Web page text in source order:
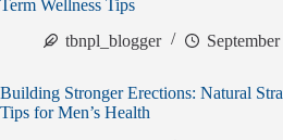
Term Wellness Tips
tbnpl_blogger
Building Stronger Erections: Natural
Tips for Men’s Health